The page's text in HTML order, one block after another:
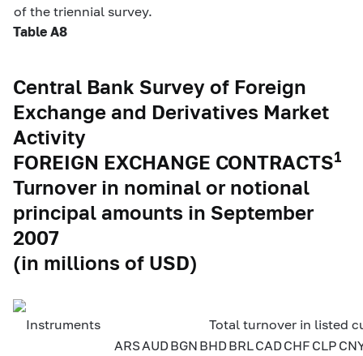
of the triennial survey.
Table A8
Central Bank Survey of Foreign
Exchange and Derivatives Market
Activity
FOREIGN EXCHANGE CONTRACTS1
Turnover in nominal or notional
principal amounts in September
2007
(in millions of USD)
Instruments
Total turnover in listed
ARSAUDBGN BHDBRLCADCHF CLP